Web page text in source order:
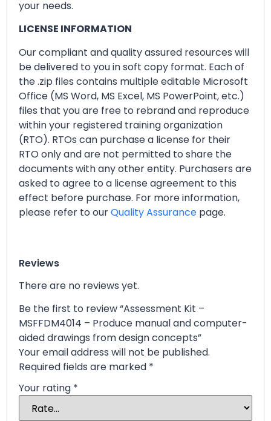
your needs.
LICENSE INFORMATION
Our compliant and quality assured resources will
be delivered to you in soft copy format. Each of
the .zip files contains multiple editable Microsoft
Office (MS Word, MS Excel, MS PowerPoint, etc.)
files that you are free to rebrand and reproduce
within your registered training organization
(RTO). RTOs can purchase a license for their
RTO only and are not permitted to share the
documents with any other entity. Purchasers are
asked to agree to a license agreement to this
effect before purchase. For more information,
please refer to ourQuality Assurance page.
Reviews
There are no reviews yet.
Be the first to review “Assessment Kit –
MSFFDM4014 – Produce manual and computer-
aided drawings from design concepts”
Your email address will not be published.
Required fields are marked *
Your rating *